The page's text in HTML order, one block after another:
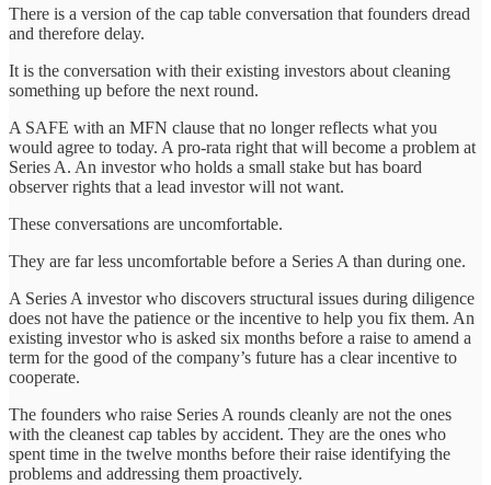
There is a version of the cap table conversation that founders dread
and therefore delay.
It is the conversation with their existing investors about cleaning
something up before the next round.
A SAFE with an MFN clause that no longer reflects what you
would agree to today. A pro-rata right that will become a problem at
Series A. An investor who holds a small stake but has board
observer rights that a lead investor will not want.
These conversations are uncomfortable.
They are far less uncomfortable before a Series A than during one.
A Series A investor who discovers structural issues during diligence
does not have the patience or the incentive to help you fix them. An
existing investor who is asked six months before a raise to amend a
term for the good of the company’s future has a clear incentive to
cooperate.
The founders who raise Series A rounds cleanly are not the ones
with the cleanest cap tables by accident. They are the ones who
spent time in the twelve months before their raise identifying the
problems and addressing them proactively.